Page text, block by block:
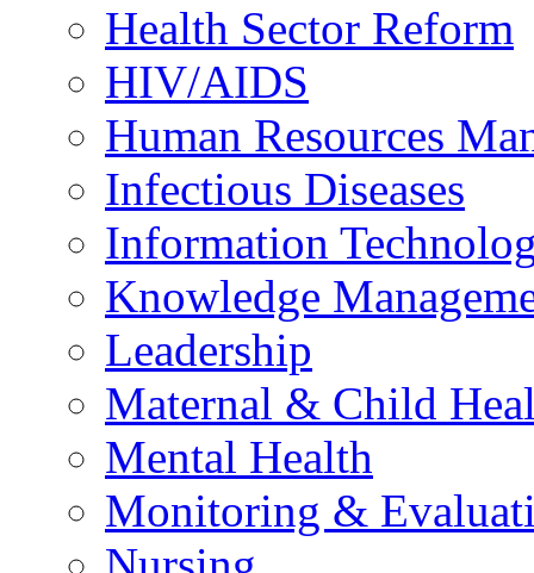
Health Sector Reform
HIV/AIDS
Human Resources
Infectious Diseases
Information
Knowledge
Leadership
Maternal & Child
Mental Health
Monitoring &